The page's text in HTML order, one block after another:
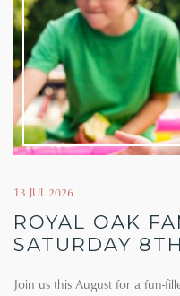
13 JUL 2026
ROYAL OAK
SATURDAY
Join us this August for a fun-